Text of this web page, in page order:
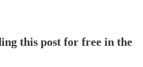
this post for free in the